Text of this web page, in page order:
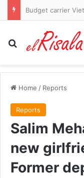
Search for
Home / Reports
Reports
Salim
new
Former